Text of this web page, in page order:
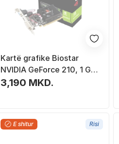
Kartë grafike Biostar
NVIDIA GeForce 210, 1 GB
GDDR3
3,190 MKD.
E shitur Risi